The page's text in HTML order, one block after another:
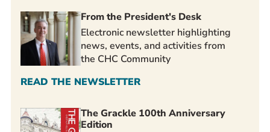
From the President's Desk
Electronic newsletter highlighting
news, events, and activities from
the CHC Community
READ THE NEWSLETTER
The Grackle 100th Anniversary
Edition